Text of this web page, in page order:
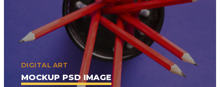
DIGITAL ART
MOCKUP PSD IMAGE